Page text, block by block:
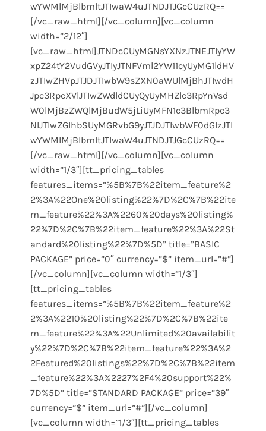
wYWMlMjBlbmltJTIwaW4uJTNDJTJGcCUzRQ==
[/vc_raw_html][/vc_column][vc_column
width=”2/12″]
[vc_raw_html]JTNDcCUyMGNsYXNzJTNEJTIyYW
xpZ24tY2VudGVyJTIyJTNFVml2YW11cyUyMG1ldHV
zJTIwZHVpJTJDJTIwbW9sZXN0aWUlMjBhJTIwdH
Jpc3RpcXVlJTIwZWdldCUyQyUyMHZlc3RpYnVsd
W0lMjBzZWQlMjBudW5jLiUyMFN1c3BlbmRpc3
NlJTIwZGlhbSUyMGRvbG9yJTJDJTIwbWF0dGlzJTI
wYWMlMjBlbmltJTIwaW4uJTNDJTJGcCUzRQ==
[/vc_raw_html][/vc_column][vc_column
width=”1/3″][tt_pricing_tables
features_items=”%5B%7B%22item_feature%2
2%3A%22One%20listing%22%7D%2C%7B%22ite
m_feature%22%3A%2260%20days%20listing%
22%7D%2C%7B%22item_feature%22%3A%22St
andard%20listing%22%7D%5D” title=”BASIC
PACKAGE” price=”0″ currency=”$” item_url=”#”]
[/vc_column][vc_column width=”1/3″]
[tt_pricing_tables
features_items=”%5B%7B%22item_feature%2
2%3A%2210%20listing%22%7D%2C%7B%22ite
m_feature%22%3A%22Unlimited%20availabilit
y%22%7D%2C%7B%22item_feature%22%3A%2
2Featured%20listings%22%7D%2C%7B%22item
_feature%22%3A%2227%2F4%20support%22%
7D%5D” title=”STANDARD PACKAGE” price=”39″
currency=”$” item_url=”#”][/vc_column]
[vc_column width=”1/3″][tt_pricing_tables